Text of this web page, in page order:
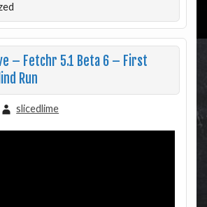
– Fetchr 5.1 Beta 6 – First
Run
slicedlime